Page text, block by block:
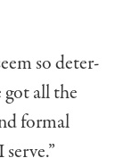
so deter­
all the
formal